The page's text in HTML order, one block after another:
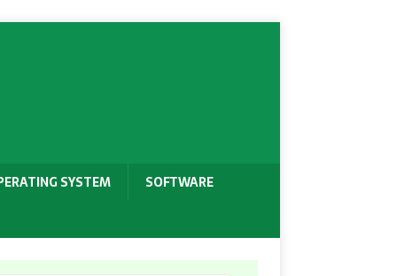
SYSTEM SOFTWARE